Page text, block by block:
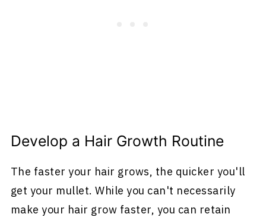
Develop a Hair Growth Routine
The faster your hair grows, the quicker you'll
get your mullet. While you can't necessarily
make your hair grow faster, you can retain